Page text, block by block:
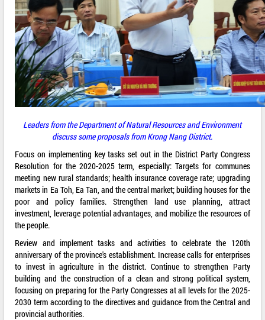
Leaders from the Department of Natural Resources and Environment
discuss some proposals from Krong Nang District.
Focus on implementing key tasks set out in the District Party Congress
Resolution for the 2020-2025 term, especially: Targets for communes
meeting new rural standards; health insurance coverage rate; upgrading
markets in Ea Toh, Ea Tan, and the central market; building houses for the
poor and policy families. Strengthen land use planning, attract
investment, leverage potential advantages, and mobilize the resources of
the people.
Review and implement tasks and activities to celebrate the 120th
anniversary of the province's establishment. Increase calls for enterprises
to invest in agriculture in the district. Continue to strengthen Party
building and the construction of a clean and strong political system,
focusing on preparing for the Party Congresses at all levels for the 2025-
2030 term according to the directives and guidance from the Central and
provincial authorities.